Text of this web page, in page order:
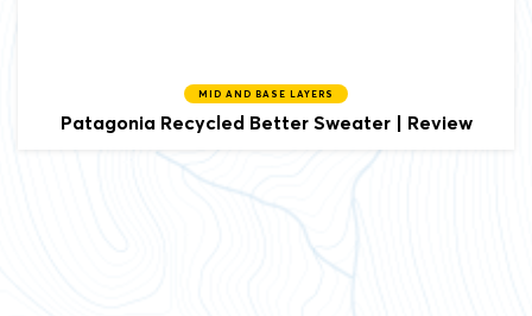
MID AND BASE LAYERS
Patagonia Recycled Better Sweater | Review